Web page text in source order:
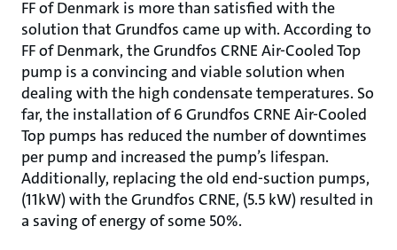
FF of Denmark is more than satisfied with the
solution that Grundfos came up with. According to
FF of Denmark, the Grundfos CRNE Air-Cooled Top
pump is a convincing and viable solution when
dealing with the high condensate temperatures. So
far, the installation of 6 Grundfos CRNE Air-Cooled
Top pumps has reduced the number of downtimes
per pump and increased the pump’s lifespan.
Additionally, replacing the old end-suction pumps,
(11kW) with the Grundfos CRNE, (5.5 kW) resulted in
a saving of energy of some 50%.